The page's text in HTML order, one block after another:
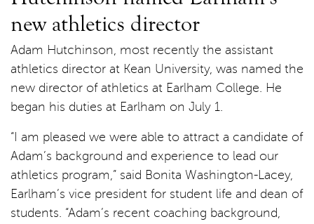
new athletics director
Adam Hutchinson, most recently the assistant
athletics director at Kean University, was named the
new director of athletics at Earlham College. He
began his duties at Earlham on July 1.
“I am pleased we were able to attract a candidate of
Adam’s background and experience to lead our
athletics program,” said Bonita Washington-Lacey,
Earlham’s vice president for student life and dean of
students. “Adam’s recent coaching background,